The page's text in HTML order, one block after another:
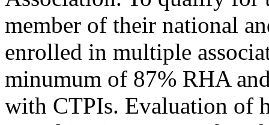
member of their national
enrolled in multiple
minumum of 87% RHA
with CTPIs. Evaluation of